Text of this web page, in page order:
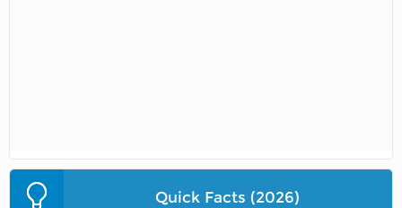
Quick Facts (2026)